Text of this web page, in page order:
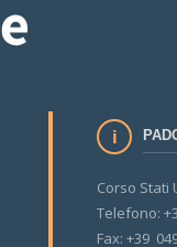
Corso Stati
Telefono:
Fax: +39